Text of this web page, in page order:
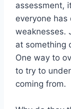
assessment,
everyone
weaknesses.
at something
One way to
to try to
coming from.